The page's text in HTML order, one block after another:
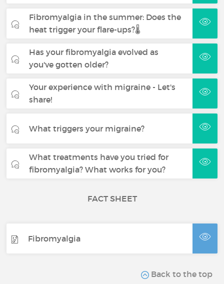
Fibromyalgia in the summer: Does the
heat trigger your flare-ups?🌡️
Has your fibromyalgia evolved as
you've gotten older?
Your experience with migraine - Let's
share!
What triggers your migraine?
What treatments have you tried for
fibromyalgia? What works for you?
FACT SHEET
Fibromyalgia
Back to the top